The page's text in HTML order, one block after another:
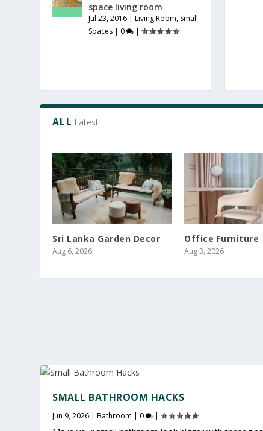
space living room
Jul 23, 2016 |Living Room, Small
Spaces | 0 |
ALL Latest
Sri Lanka Garden Decor
Aug 6, 2026
Office Furniture
Aug 3, 2026
SMALL BATHROOM HACKS
Jun 9, 2026 |Bathroom | 0 |